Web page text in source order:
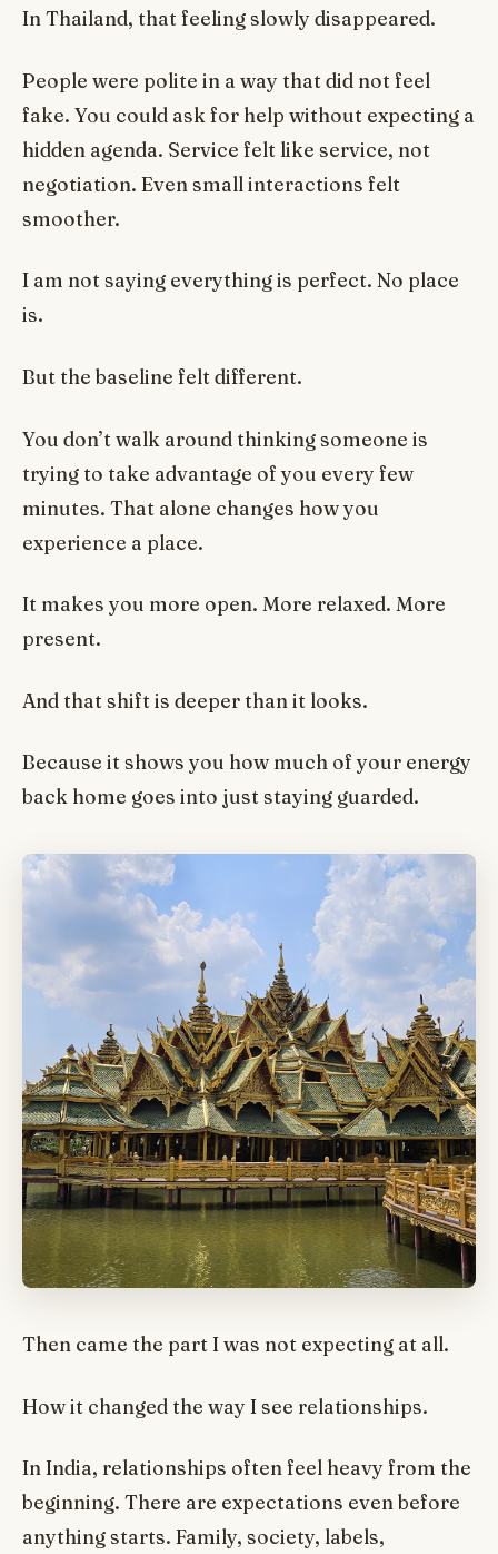
In Thailand, that feeling slowly disappeared.
People were polite in a way that did not feel
fake. You could ask for help without expecting a
hidden agenda. Service felt like service, not
negotiation. Even small interactions felt
smoother.
I am not saying everything is perfect. No place
is.
But the baseline felt different.
You don’t walk around thinking someone is
trying to take advantage of you every few
minutes. That alone changes how you
experience a place.
It makes you more open. More relaxed. More
present.
And that shift is deeper than it looks.
Because it shows you how much of your energy
back home goes into just staying guarded.
Then came the part I was not expecting at all.
How it changed the way I see relationships.
In India, relationships often feel heavy from the
beginning. There are expectations even before
anything starts. Family, society, labels,